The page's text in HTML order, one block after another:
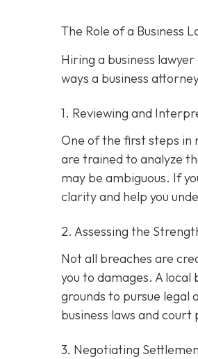
The Role of a Business
Hiring a business
ways a business
1. Reviewing and
One of the first steps in
are trained to analyze
may be ambiguous. If
clarity and help you
2. Assessing the
Not all breaches are
you to damages. A
grounds to pursue
business laws and
3. Negotiating